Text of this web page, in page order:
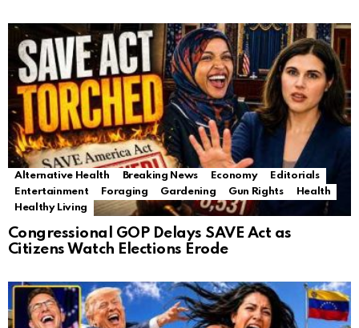
Alternative Health Breaking News Economy
Editorials
Entertainment
Foraging Gardening Gun Rights
Health
Healthy Living
Congressional GOP Delays SAVE Act as
Citizens Watch Elections Erode